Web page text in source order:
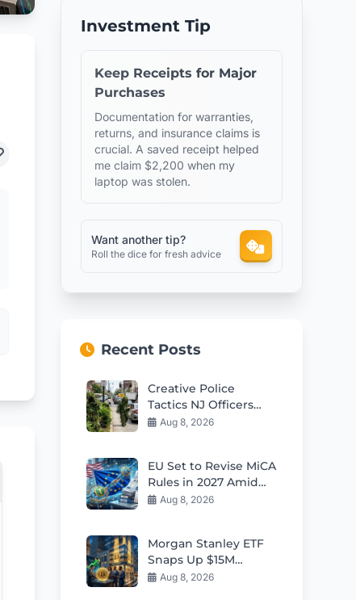
Investment Tip
Keep Receipts for Major
Purchases
Documentation for warranties,
returns, and insurance claims is
crucial. A saved receipt helped
me claim $2,200 when my
laptop was stolen.
Want another tip?
Roll the dice for fresh advice
Recent Posts
Creative Police
Tactics NJ Officers
Disguised as Bushes
Aug 8, 2026
EU Set to Revise MiCA
Rules in 2027 Amid
Growing US
Aug 8, 2026
Morgan Stanley ETF
Snaps Up $15M
Bitcoin in Market Dip
Aug 8, 2026